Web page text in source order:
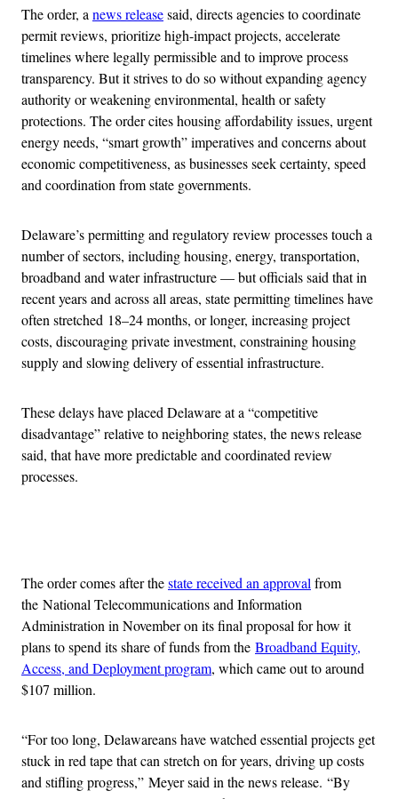
The order, a news releasesaid, directs agencies to coordinate
permit reviews, prioritize high-impact projects, accelerate
timelines where legally permissible and to improve process
transparency. But it strives to do so without expanding agency
authority or weakening environmental, health or safety
protections. The order cites housing affordability issues, urgent
energy needs, “smart growth” imperatives and concerns about
economic competitiveness, as businesses seek certainty, speed
and coordination from state governments.
Delaware’s permitting and regulatory review processes touch a
number of sectors, including housing, energy, transportation,
broadband and water infrastructure — but officials said that in
recent years and across all areas, state permitting timelines have
often stretched 18–24 months, or longer, increasing project
costs, discouraging private investment, constraining housing
supply and slowing delivery of essential infrastructure.
These delays have placed Delaware at a “competitive
disadvantage” relative to neighboring states, the news release
said, that have more predictable and coordinated review
processes.
The order comes after thestate received an approval from
the National Telecommunications and Information
Administration in November on its final proposal for how it
plans to spend its share of funds from the Broadband Equity,
Access, and Deployment program, which came out to around
$107 million.
“For too long, Delawareans have watched essential projects get
stuck in red tape that can stretch on for years, driving up costs
and stifling progress,” Meyer said in the news release. “By